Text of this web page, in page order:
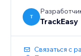
T TrackEasy
Связаться с